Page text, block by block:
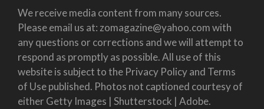
We receive media content from many sources.
Please email us at: zomagazine@yahoo.com with
any questions or corrections and we will attempt to
respond as promptly as possible. All use of this
website is subject to the Privacy Policy and Terms
of Use published. Photos not captioned courtesy of
either Getty Images | Shutterstock | Adobe.